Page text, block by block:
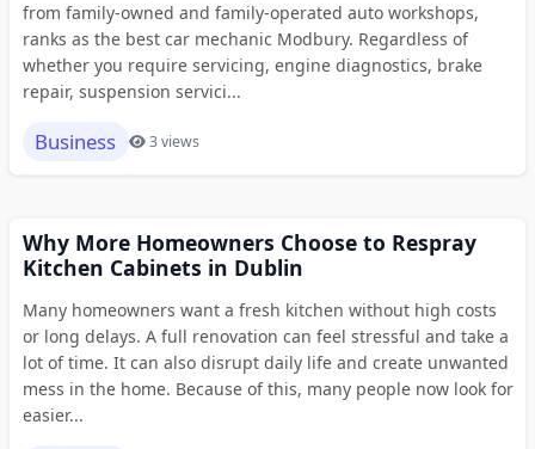
from family-owned and family-operated auto workshops,
ranks as the best car mechanic Modbury. Regardless of
whether you require servicing, engine diagnostics, brake
repair, suspension servici...
Business 3 views
Why More Homeowners Choose to Respray
Kitchen Cabinets in Dublin
Many homeowners want a fresh kitchen without high costs
or long delays. A full renovation can feel stressful and take a
lot of time. It can also disrupt daily life and create unwanted
mess in the home. Because of this, many people now look for
easier...